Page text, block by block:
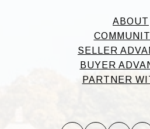
ABOUT
SELLER
BUYER
PARTNER